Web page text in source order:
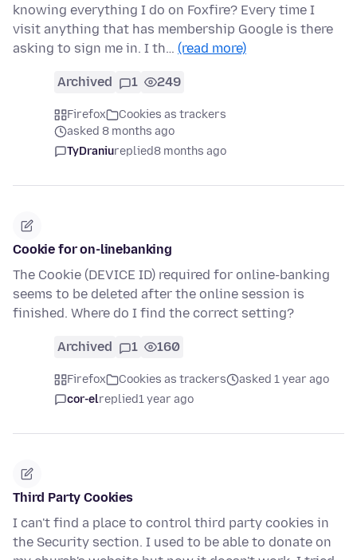
knowing everything I do on Foxfire? Every time I
visit anything that has membership Google is there
asking to sign me in. I th… (read more)
Archived 1 249
Firefox
Cookies as trackers
asked 8 months ago
TyDraniureplied8 months ago
Cookie for on-linebanking
The Cookie (DEVICE ID) required for online-banking
seems to be deleted after the online session is
finished. Where do I find the correct setting?
Archived 1 160
Firefox Cookies as trackers
asked 1 year ago
cor-elreplied1 year ago
Third Party Cookies
I can't find a place to control third party cookies in
the Security section. I used to be able to donate on